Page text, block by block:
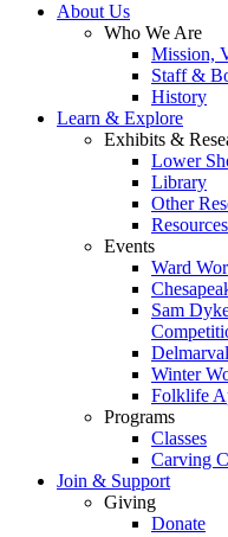
About Us
Who We Are
Mission,
Staff &
History
Learn & Explore
Exhibits &
Lower
Library
Other
Resources
Events
Ward
Sam
Winter
Folklife
Programs
Classes
Carving
Join & Support
Giving
Donate